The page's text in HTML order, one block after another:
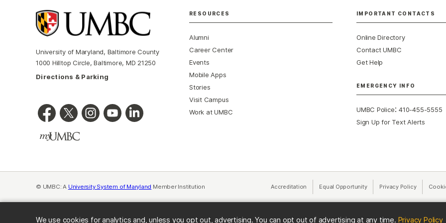
We use cookies for analytics and, unless you opt out, advertising. You can opt out of advertising at any time. Privacy Policy
University of Maryland, Baltimore County
1000 Hilltop Circle, Baltimore, MD 21250
Directions & Parking
RESOURCES
Alumni
Career Center
Events
Mobile Apps
Stories
Visit Campus
Work at UMBC
IMPORTANT CONTACTS
Online Directory
Contact UMBC
Get Help
EMERGENCY INFO
UMBC Police:410-455-5555
Sign Up for Text Alerts
© UMBC: A University System of Maryland Member Institution Accreditation Equal Opportunity(opens in a new tab)
Privacy Policy(opens in